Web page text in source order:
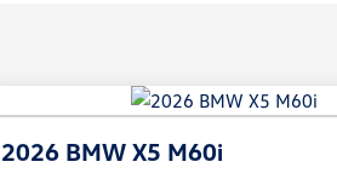
2026 BMW X5 M60i